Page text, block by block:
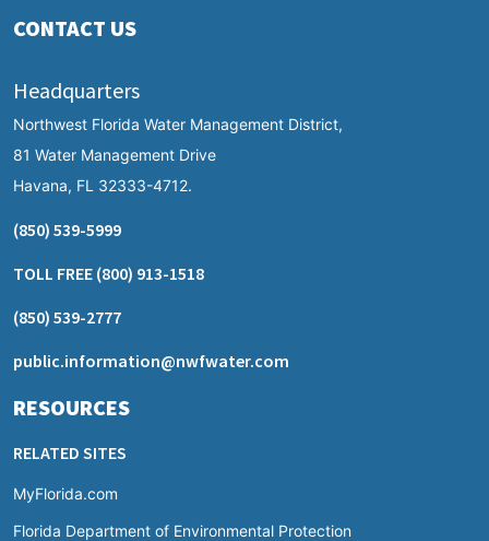
CONTACT US
Headquarters
Northwest Florida Water Management District,
81 Water Management Drive
Havana, FL 32333-4712.
(850) 539-5999
TOLL FREE (800) 913-1518
(850) 539-2777
public.information@nwfwater.com
RESOURCES
RELATED SITES
MyFlorida.com
Florida Department of Environmental Protection